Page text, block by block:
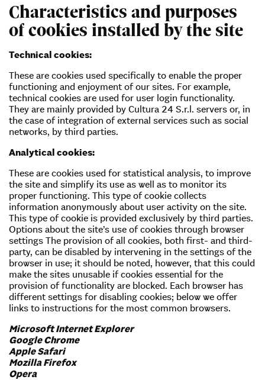
Characteristics and purposes
of cookies installed by the site
Technical cookies:
These are cookies used specifically to enable the proper
functioning and enjoyment of our sites. For example,
technical cookies are used for user login functionality.
They are mainly provided by Cultura 24 S.r.l. servers or, in
the case of integration of external services such as social
networks, by third parties.
Analytical cookies:
These are cookies used for statistical analysis, to improve
the site and simplify its use as well as to monitor its
proper functioning. This type of cookie collects
information anonymously about user activity on the site.
This type of cookie is provided exclusively by third parties.
Options about the site’s use of cookies through browser
settings The provision of all cookies, both first- and third-
party, can be disabled by intervening in the settings of the
browser in use; it should be noted, however, that this could
make the sites unusable if cookies essential for the
provision of functionality are blocked. Each browser has
different settings for disabling cookies; below we offer
links to instructions for the most common browsers.
Microsoft Internet Explorer
Google Chrome
Apple Safari
Mozilla Firefox
Opera